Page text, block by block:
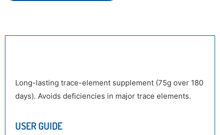
Long-lasting trace-element supplement (75g over 180
days). Avoids deficiencies in major trace elements.
USER GUIDE